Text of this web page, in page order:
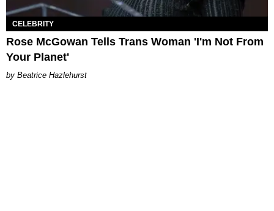
CELEBRITY
Rose McGowan Tells Trans Woman 'I'm Not From
Your Planet'
Beatrice Hazlehurst